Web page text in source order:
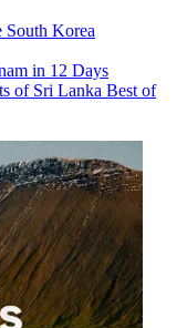
South Korea
in 12 Days
of Sri Lanka Best of